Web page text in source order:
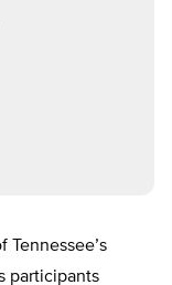
Tennessee’s
participants